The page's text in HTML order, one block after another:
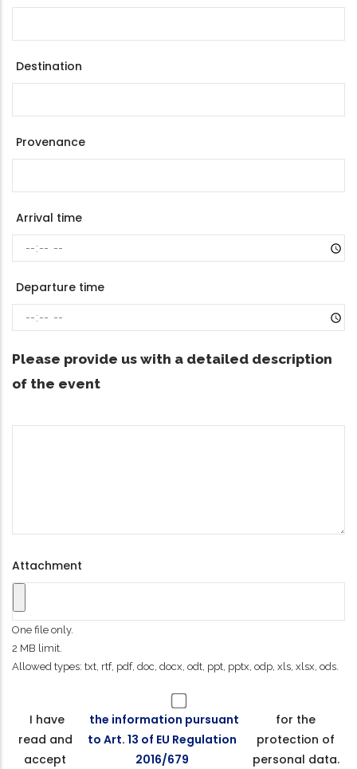
Destination
Provenance
Arrival time
Departure time
Please provide us with a detailed description
of the event
Attachment
One file only.
2 MB limit.
Allowed types: txt, rtf, pdf, doc, docx, odt, ppt, pptx, odp, xls, xlsx, ods.
I have
read and
accept
the information pursuant
to Art. 13 of EU Regulation
2016/679
for the
protection of
personal data.